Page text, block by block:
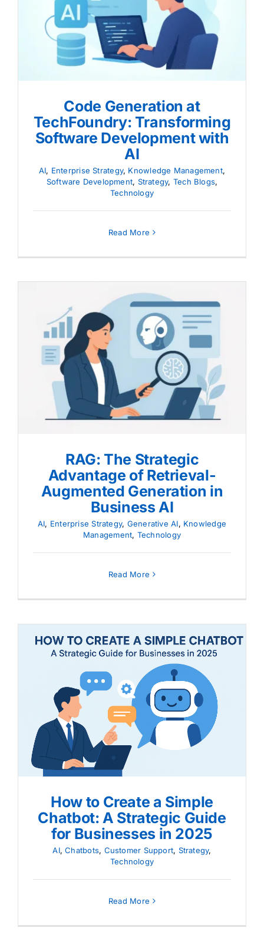
TechFoundry: Transforming
Software Development with AI
Code Generation at
TechFoundry: Transforming
Software Development with
AI
AI, Enterprise Strategy, Knowledge Management,
Software Development, Strategy, Tech Blogs,
Technology
Read More
RAG: The Strategic
Advantage of Retrieval-
Augmented Generation in
Business AI
RAG: The Strategic
Advantage of Retrieval-
Augmented Generation in
Business AI
AI, Enterprise Strategy, Generative AI, Knowledge
Management, Technology
Read More
How to Create a Simple
Chatbot: A Strategic Guide for
Businesses in 2025
How to Create a Simple
Chatbot: A Strategic Guide
for Businesses in 2025
AI,Chatbots, Customer Support, Strategy,
Technology
Read More